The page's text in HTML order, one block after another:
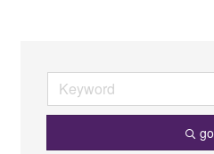
go